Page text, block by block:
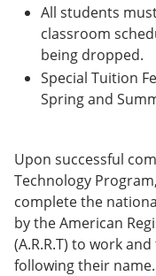
All students
classroom
being dropped.
Special Tuition
Spring and
Upon successful
Technology
complete the
by the American
(A.R.R.T) to work
following their